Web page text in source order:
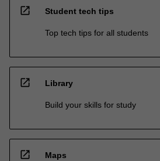
open_in_new Student tech tips
Top tech tips for all students
open_in_new Library
Build your skills for study
open_in_new Maps